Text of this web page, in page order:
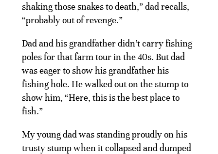
shaking those snakes to death,” dad recalls,
“probably out of revenge.”
Dad and his grandfather didn’t carry fishing
poles for that farm tour in the 40s. But dad
was eager to show his grandfather his
fishing hole. He walked out on the stump to
show him, “Here, this is the best place to
fish.”
My young dad was standing proudly on his
trusty stump when it collapsed and dumped